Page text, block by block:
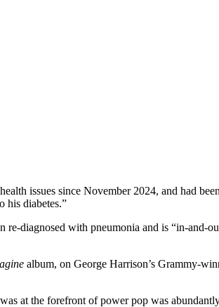
issues since November 2024, and had
his diabetes.”
re-diagnosed with pneumonia and is “in-and-
album, on George Harrison’s Grammy-
at the forefront of power pop was